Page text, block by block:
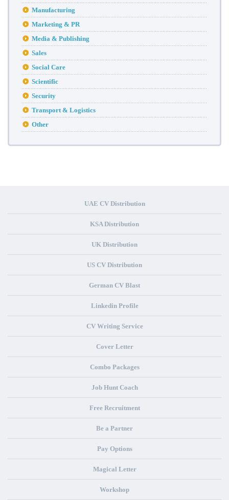
Manufacturing
Marketing & PR
Media & Publishing
Sales
Social Care
Scientific
Security
Transport & Logistics
Other
UAE CV Distribution
KSA Distribution
UK Distribution
US CV Distribution
German CV Blast
Linkedin Profile
CV Writing Service
Cover Letter
Combo Packages
Job Hunt Coach
Free Recruitment
Be a Partner
Pay Options
Magical Letter
Workshop